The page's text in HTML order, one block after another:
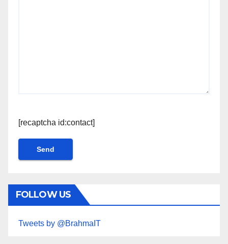
[recaptcha id:contact]
FOLLOW US
Tweets by @BrahmaIT